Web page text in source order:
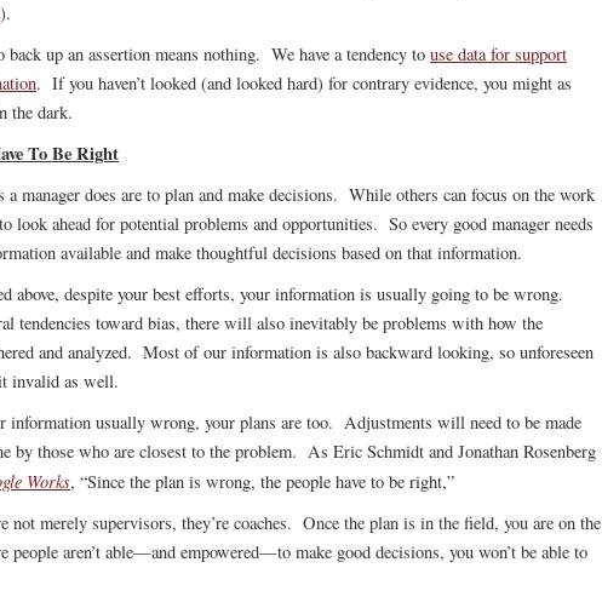
).
back up an assertion means nothing. We have a tendency to use data for support
. If you haven’t looked (and looked hard) for contrary evidence, you might as
the dark.
To Be Right
a manager does are to plan and make decisions. While others can focus on the work
look ahead for potential problems and opportunities. So every good manager needs
available and make thoughtful decisions based on that information.
above, despite your best efforts, your information is usually going to be wrong.
tendencies toward bias, there will also inevitably be problems with how the
and analyzed. Most of our information is also backward looking, so unforeseen
invalid as well.
information usually wrong, your plans are too. Adjustments will need to be made
by those who are closest to the problem. As Eric Schmidt and Jonathan Rosenberg
Works, “Since the plan is wrong, the people have to be right,”
not merely supervisors, they’re coaches. Once the plan is in the field, you are on the
people aren’t able—and empowered—to make good decisions, you won’t be able to